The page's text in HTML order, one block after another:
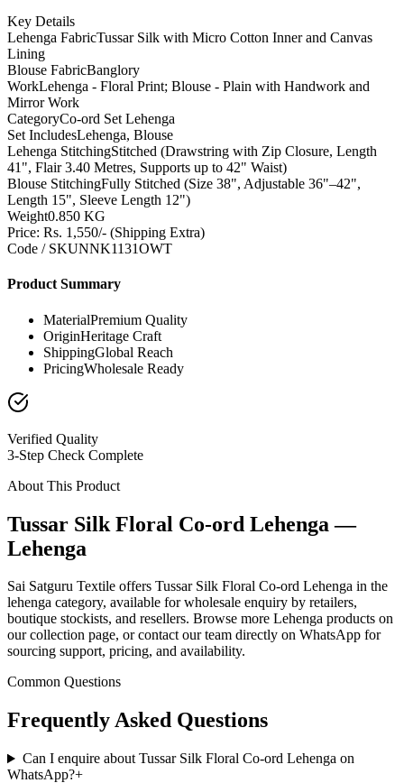
Key Details
Lehenga FabricTussar Silk with Micro Cotton Inner and Canvas
Lining
Blouse FabricBanglory
WorkLehenga - Floral Print; Blouse - Plain with Handwork and
Mirror Work
CategoryCo-ord Set Lehenga
Set IncludesLehenga, Blouse
Lehenga StitchingStitched (Drawstring with Zip Closure, Length
41", Flair 3.40 Metres, Supports up to 42" Waist)
Blouse StitchingFully Stitched (Size 38", Adjustable 36"–42",
Length 15", Sleeve Length 12")
Weight0.850 KG
Price: Rs. 1,550/- (Shipping Extra)
Code / SKUNNK1131OWT
Product Summary
MaterialPremium Quality
OriginHeritage Craft
ShippingGlobal Reach
PricingWholesale Ready
Verified Quality
3-Step Check Complete
About This Product
Tussar Silk Floral Co-ord Lehenga —
Lehenga
Sai Satguru Textile offers Tussar Silk Floral Co-ord Lehenga in the
lehenga category, available for wholesale enquiry by retailers,
boutique stockists, and resellers. Browse more Lehenga products on
our collection page, or contact our team directly on WhatsApp for
sourcing support, pricing, and availability.
Common Questions
Frequently Asked Questions
Can I enquire about Tussar Silk Floral Co-ord Lehenga on
WhatsApp?+